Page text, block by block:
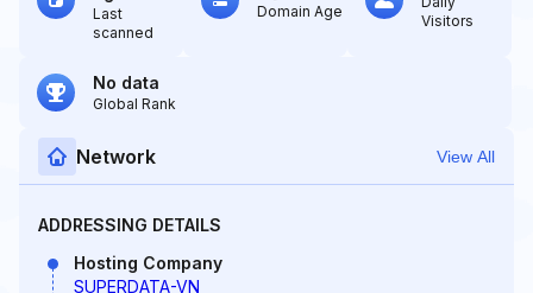
Last
scanned
Domain Age
Visitors
No data
Global Rank
Network View All
ADDRESSING DETAILS
Hosting Company
SUPERDATA-VN